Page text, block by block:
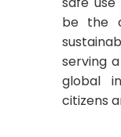
be the
serving
global
citizens